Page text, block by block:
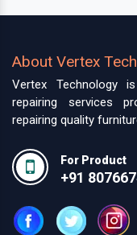
About Vertex
Vertex Technology
repairing services
repairing quality
For Product
+91